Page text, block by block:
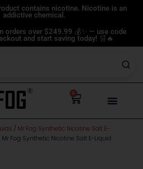
contains nicotine. Nicotine is an
addictive chemical.
orders over $249.99 💰✨ — use code
and start saving today! 🛒🔥
0
Cart
/ Mr Fog Synthetic Nicotine Salt E-
Fog Synthetic Nicotine Salt E-Liquid